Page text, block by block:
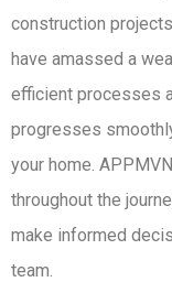
construction
have amassed a
efficient processes
progresses
your home.
throughout the
make informed
team.